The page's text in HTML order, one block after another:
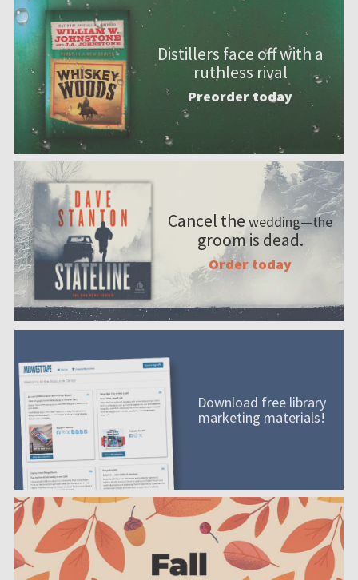
Distillers face off with a
ruthless rival
Preorder today
Cancel the wedding—the
groom is dead.
Order today
Download free library
marketing materials!